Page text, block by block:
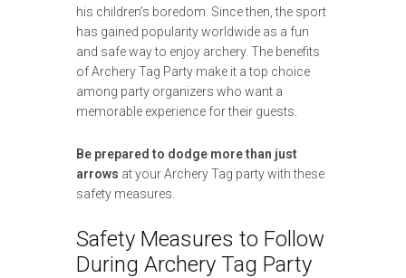
his children’s boredom. Since then, the sport
has gained popularity worldwide as a fun
and safe way to enjoy archery. The benefits
of Archery Tag Party make it a top choice
among party organizers who want a
memorable experience for their guests.
Be prepared to dodge more than just
arrows at your Archery Tag party with these
safety measures.
Safety Measures to Follow
During Archery Tag Party